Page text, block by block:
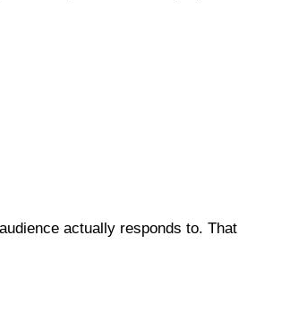
actually responds to. That